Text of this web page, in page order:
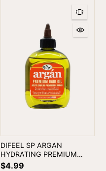
DIFEEL SP ARGAN
HYDRATING PREMIUM
HAIR OIL 2.5oz
$4.99